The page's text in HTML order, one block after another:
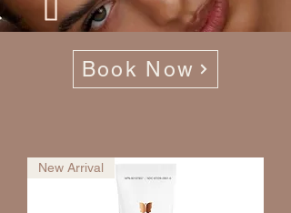
Book Now
New Arrival